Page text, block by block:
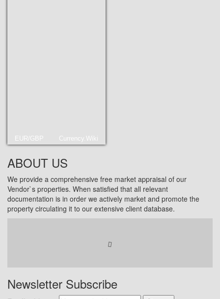
EUR/GBP Currency.Wiki
ABOUT US
We provide a comprehensive free market appraisal of our
Vendor`s properties. When satisfied that all relevant
documentation is in order we actively market and promote the
property circulating it to our extensive client database.
Newsletter Subscribe